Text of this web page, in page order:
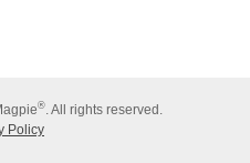
® . All rights reserved.
Policy